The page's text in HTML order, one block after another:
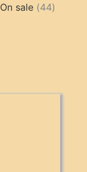
product
On sale 4444